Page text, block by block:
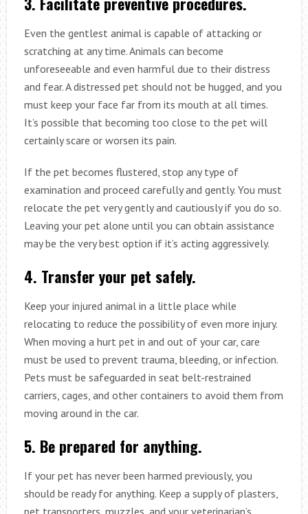
Even the gentlest animal is capable of attacking or
scratching at any time. Animals can become
unforeseeable and even harmful due to their distress
and fear. A distressed pet should not be hugged, and you
must keep your face far from its mouth at all times.
It’s possible that becoming too close to the pet will
certainly scare or worsen its pain.
If the pet becomes flustered, stop any type of
examination and proceed carefully and gently. You must
relocate the pet very gently and cautiously if you do so.
Leaving your pet alone until you can obtain assistance
may be the very best option if it’s acting aggressively.
4. Transfer your pet safely.
Keep your injured animal in a little place while
relocating to reduce the possibility of even more injury.
When moving a hurt pet in and out of your car, care
must be used to prevent trauma, bleeding, or infection.
Pets must be safeguarded in seat belt-restrained
carriers, cages, and other containers to avoid them from
moving around in the car.
5. Be prepared for anything.
If your pet has never been harmed previously, you
should be ready for anything. Keep a supply of plasters,
pet transporters, muzzles, and your veterinarian’s